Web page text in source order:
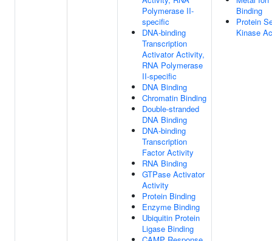
Polymerase II-
specific
DNA-binding
Transcription
Activator Activity,
RNA Polymerase
II-specific
DNA Binding
Chromatin Binding
Double-stranded
DNA Binding
DNA-binding
Transcription
Factor Activity
RNA Binding
GTPase Activator
Activity
Protein Binding
Enzyme Binding
Ubiquitin Protein
Ligase Binding
Binding
Protein
Kinase